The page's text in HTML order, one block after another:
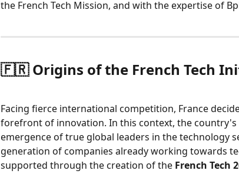
the French Tech Mission, and with the expertise of
🇫🇷 Origins of the French Tech
Facing fierce international competition, France
forefront of innovation. In this context, the
emergence of true global leaders in the technology
generation of companies already working towards
supported through the creation of the French Tech